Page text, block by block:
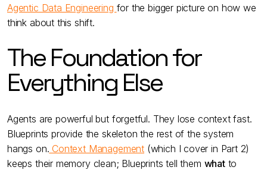
Agentic Data Engineering for the bigger picture on how we
think about this shift.
The Foundation for
Everything Else
Agents are powerful but forgetful. They lose context fast.
Blueprints provide the skeleton the rest of the system
hangs on. Context Management(which I cover in Part 2)
keeps their memory clean; Blueprints tell them whatto